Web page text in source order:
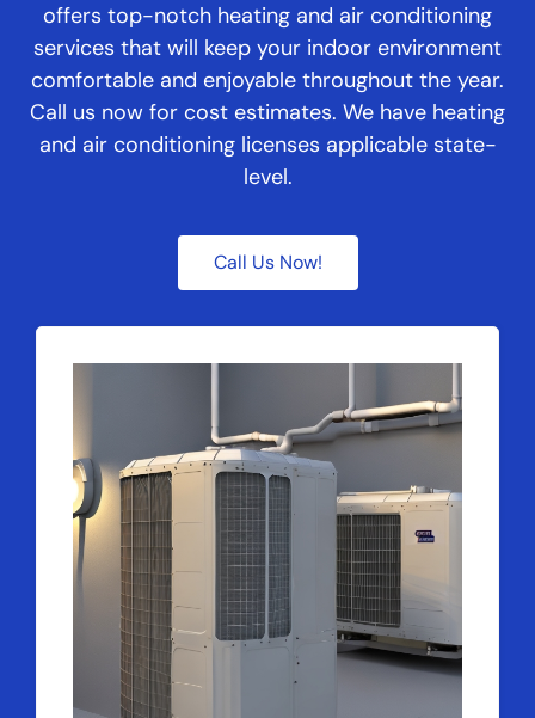
offers top-notch heating and air conditioning
services that will keep your indoor environment
comfortable and enjoyable throughout the year.
Call us now for cost estimates. We have heating
and air conditioning licenses applicable state-
level.
Call Us Now!